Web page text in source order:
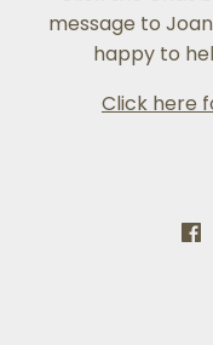
message to
happy to
Click here